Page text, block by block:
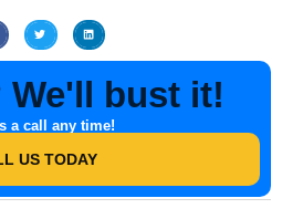
We'll bust it!
a call any time!
US TODAY